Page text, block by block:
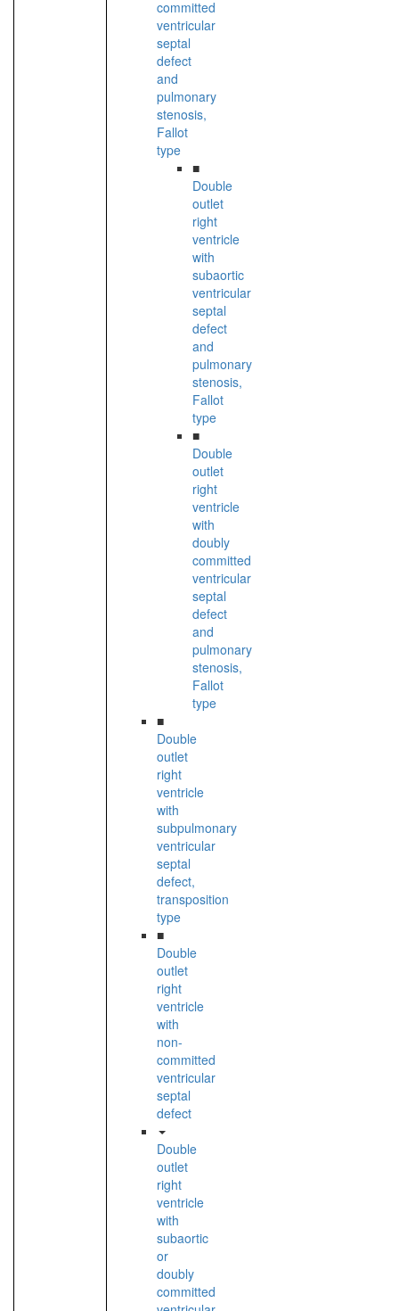
committed
ventricular
septal
defect
and
pulmonary
stenosis,
Fallot
type
■
Double
outlet
right
ventricle
with
subaortic
ventricular
septal
defect
and
pulmonary
stenosis,
Fallot
type
■
Double
outlet
right
ventricle
with
doubly
committed
ventricular
septal
defect
and
pulmonary
stenosis,
Fallot
type
■
Double
outlet
right
ventricle
with
subpulmonary
ventricular
septal
defect,
transposition
type
■
Double
outlet
right
ventricle
with
non-
committed
ventricular
septal
defect
Double
outlet
right
ventricle
with
subaortic
or
doubly
committed